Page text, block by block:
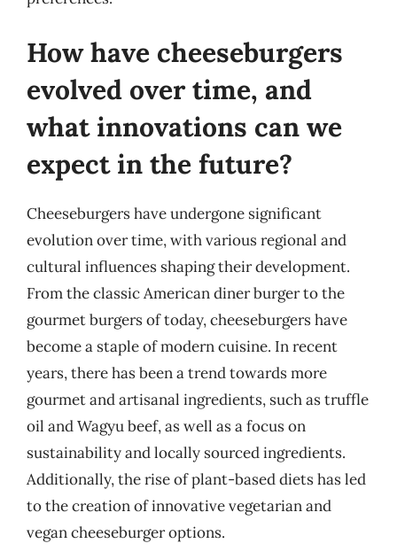
How have cheeseburgers
evolved over time, and
what innovations can we
expect in the future?
Cheeseburgers have undergone significant
evolution over time, with various regional and
cultural influences shaping their development.
From the classic American diner burger to the
gourmet burgers of today, cheeseburgers have
become a staple of modern cuisine. In recent
years, there has been a trend towards more
gourmet and artisanal ingredients, such as truffle
oil and Wagyu beef, as well as a focus on
sustainability and locally sourced ingredients.
Additionally, the rise of plant-based diets has led
to the creation of innovative vegetarian and
vegan cheeseburger options.